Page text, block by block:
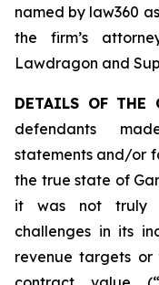
named by law360
the firm’s
Lawdragon and
DETAILS OF THE
defendants
statements and/or
the true state of
it was not truly
challenges in its
revenue targets